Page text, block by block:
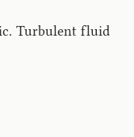
Turbulent fluid